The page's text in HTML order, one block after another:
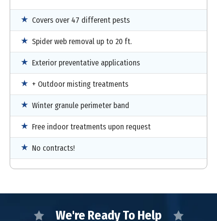
Covers over 47 different pests
Spider web removal up to 20 ft.
Exterior preventative applications
+ Outdoor misting treatments
Winter granule perimeter band
Free indoor treatments upon request
No contracts!
We're Ready To Help